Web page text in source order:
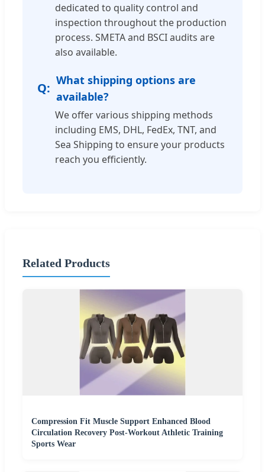
dedicated to quality control and
inspection throughout the production
process. SMETA and BSCI audits are
also available.
What shipping options are
available?
We offer various shipping methods
including EMS, DHL, FedEx, TNT, and
Sea Shipping to ensure your products
reach you efficiently.
Related Products
Compression Fit Muscle Support Enhanced Blood
Circulation Recovery Post-Workout Athletic Training
Sports Wear